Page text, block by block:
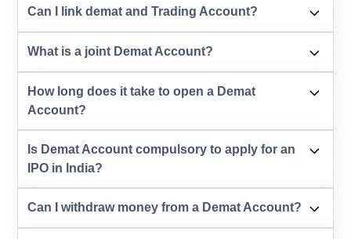
Can I link demat and Trading Account?
What is a joint Demat Account?
How long does it take to open a Demat
Account?
Is Demat Account compulsory to apply for an
IPO in India?
Can I withdraw money from a Demat Account?